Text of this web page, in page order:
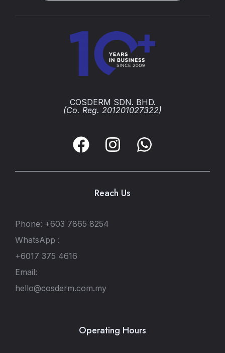
COSDERM SDN. BHD.
(Co. Reg. 201201027322)
Reach Us
Phone: +603 7865 8254
WhatsApp :
+6017 375 4616
Email:
hello@cosderm.com.my
Operating Hours